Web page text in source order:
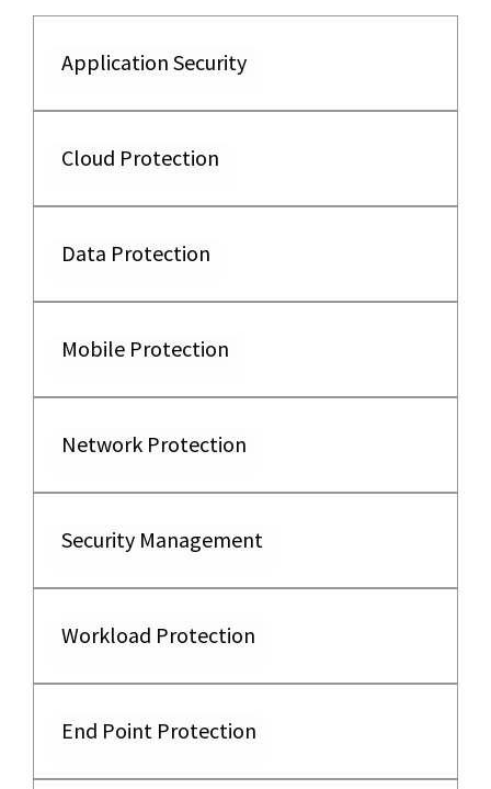
Application Security
Cloud Protection
Data Protection
Mobile Protection
Network Protection
Security Management
Workload Protection
End Point Protection